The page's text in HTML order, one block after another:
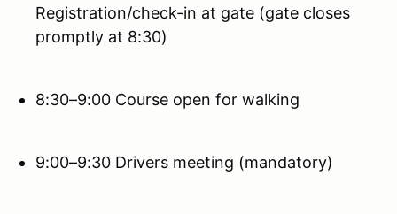
Registration/check-in at gate (gate closes
promptly at 8:30)
8:30–9:00 Course open for walking
9:00–9:30 Drivers meeting (mandatory)